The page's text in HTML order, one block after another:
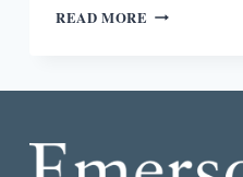
READ MORE THE